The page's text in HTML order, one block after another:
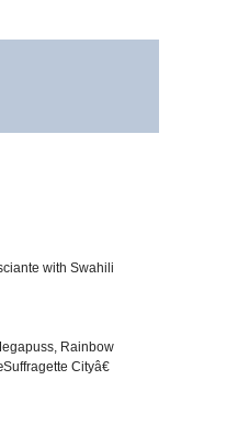
with Swahili
Rainbow
Cityâ€